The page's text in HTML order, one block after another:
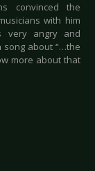
convinced the
with him
very angry and
song about “…the
more about that